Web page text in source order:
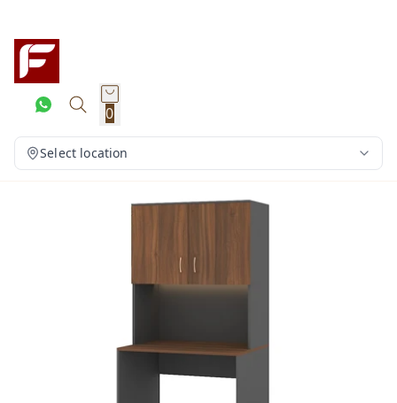
0
Select location